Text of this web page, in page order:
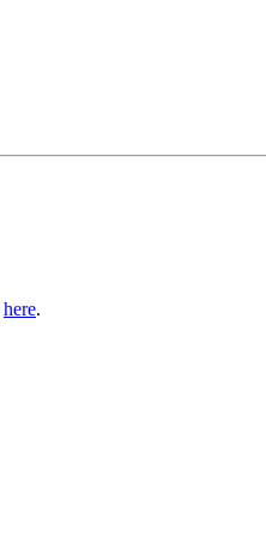
here.